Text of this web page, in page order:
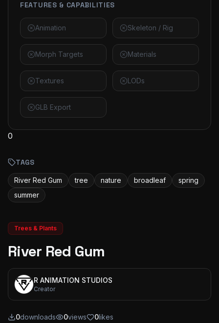
FEATURES & CAPABILITIES
Animation Skeleton / Rig
Morph Targets Materials
Textures LODs
GLB Export
0
TAGS
River Red Gum tree nature broadleaf
spring
summer
Trees & Plants
River Red Gum
R ANIMATION STUDIOS
Creator
0downloads 0views 0likes